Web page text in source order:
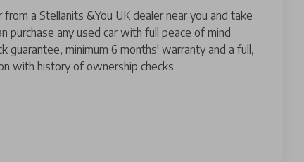
a Stellanits &You UK dealer near you and take
purchase any used car with full peace of mind
guarantee, minimum 6 months' warranty and a full,
with history of ownership checks.